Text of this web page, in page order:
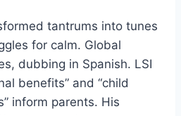
tantrums into tunes
for calm. Global
dubbing in Spanish. LSI
benefits” and “child
inform parents. His